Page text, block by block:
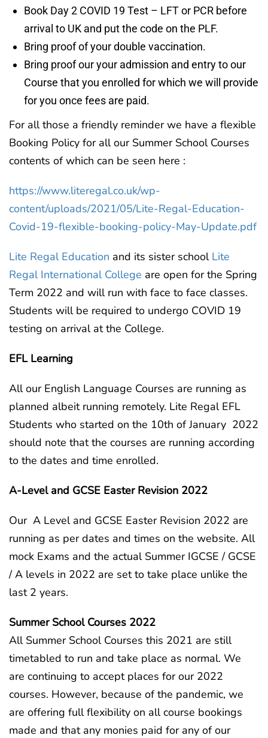
Book Day 2 COVID 19 Test – LFT or PCR before
arrival to UK and put the code on the PLF.
Bring proof of your double vaccination.
Bring proof our your admission and entry to our
Course that you enrolled for which we will provide
for you once fees are paid.
For all those a friendly reminder we have a flexible
Booking Policy for all our Summer School Courses
contents of which can be seen here :
https://www.literegal.co.uk/wp-
content/uploads/2021/05/Lite-Regal-Education-
Covid-19-flexible-booking-policy-May-Update.pdf
Lite Regal Education and its sister school Lite
Regal International College are open for the Spring
Term 2022 and will run with face to face classes.
Students will be required to undergo COVID 19
testing on arrival at the College.
EFL Learning
All our English Language Courses are running as
planned albeit running remotely. Lite Regal EFL
Students who started on the 10th of January 2022
should note that the courses are running according
to the dates and time enrolled.
A-Level and GCSE Easter Revision 2022
Our A Level and GCSE Easter Revision 2022 are
running as per dates and times on the website. All
mock Exams and the actual Summer IGCSE / GCSE
/ A levels in 2022 are set to take place unlike the
last 2 years.
Summer School Courses 2022
All Summer School Courses this 2021 are still
timetabled to run and take place as normal. We
are continuing to accept places for our 2022
courses. However, because of the pandemic, we
are offering full flexibility on all course bookings
made and that any monies paid for any of our